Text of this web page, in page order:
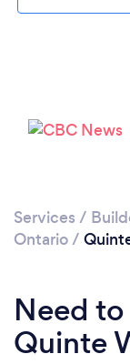
Services /
Ontario/
Need
Quinte